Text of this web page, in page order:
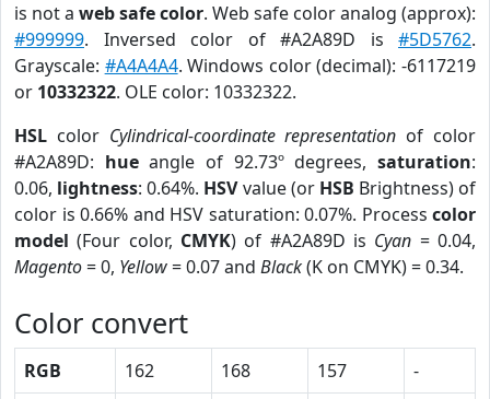
is not a web safe color. Web safe color analog (approx):
#999999. Inversed color of #A2A89D is #5D5762.
Grayscale: #A4A4A4. Windows color (decimal): -6117219
or 10332322. OLE color: 10332322.
HSL color Cylindrical-coordinate representation of color
#A2A89D: hueangle of 92.73º degrees,saturation:
0.06, lightness: 0.64%. HSVvalue (or HSB Brightness) of
color is 0.66% and HSV saturation: 0.07%. Process color
model (Four color, CMYK) of #A2A89D is Cyan = 0.04,
Magento= 0, Yellow= 0.07 and Black(K on CMYK) = 0.34.
Color convert
RGB 162 168 157
-